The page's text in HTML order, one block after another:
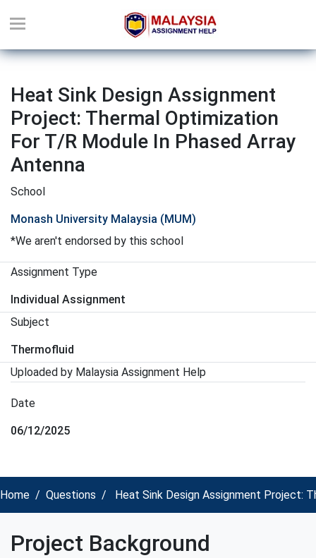
Heat Sink Design Assignment
Project: Thermal Optimization
For T/R Module In Phased Array
Antenna
School
Monash University Malaysia (MUM)
*We aren't endorsed by this school
Assignment Type
Individual Assignment
Subject
Thermofluid
Uploaded by Malaysia Assignment Help
Date
06/12/2025
Home Questions Heat Sink Design Assignment Project:
Project Background